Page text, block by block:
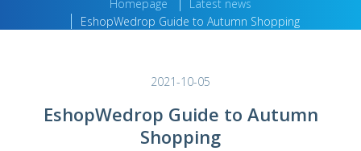
Homepage
Latest news
EshopWedrop Guide to Autumn Shopping
2021-10-05
EshopWedrop Guide to Autumn
Shopping